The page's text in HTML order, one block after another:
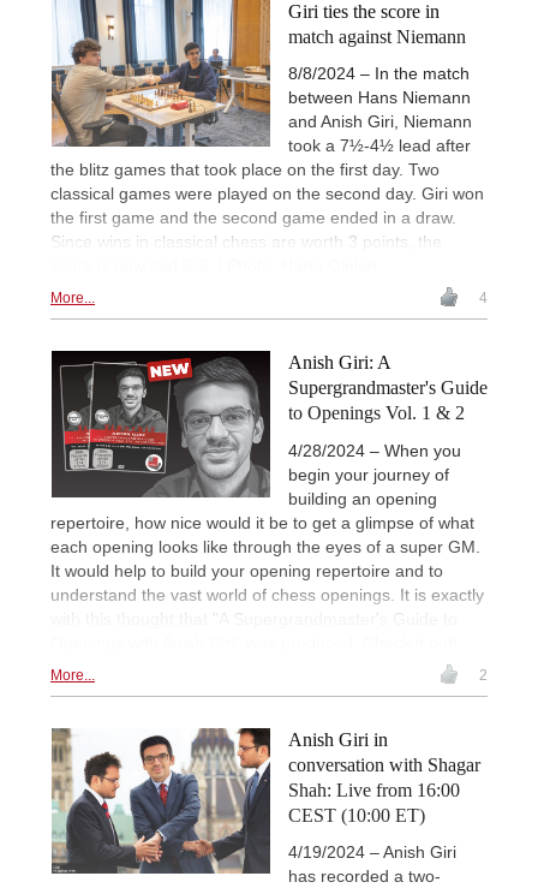
Giri ties the score in
match against Niemann
8/8/2024 – In the match
between Hans Niemann
and Anish Giri, Niemann
took a 7½-4½ lead after
the blitz games that took place on the first day. Two
classical games were played on the second day. Giri won
the first game and the second game ended in a draw.
Since wins in classical chess are worth 3 points, the
More... 4
Anish Giri: A
Supergrandmaster's Guide
to Openings Vol. 1 & 2
4/28/2024 – When you
begin your journey of
building an opening
repertoire, how nice would it be to get a glimpse of what
each opening looks like through the eyes of a super GM.
It would help to build your opening repertoire and to
understand the vast world of chess openings. It is exactly
with this thought that "A Supergrandmaster's Guide to
More... 2
Anish Giri in
conversation with Shagar
Shah: Live from 16:00
CEST (10:00 ET)
4/19/2024 – Anish Giri
has recorded a two-